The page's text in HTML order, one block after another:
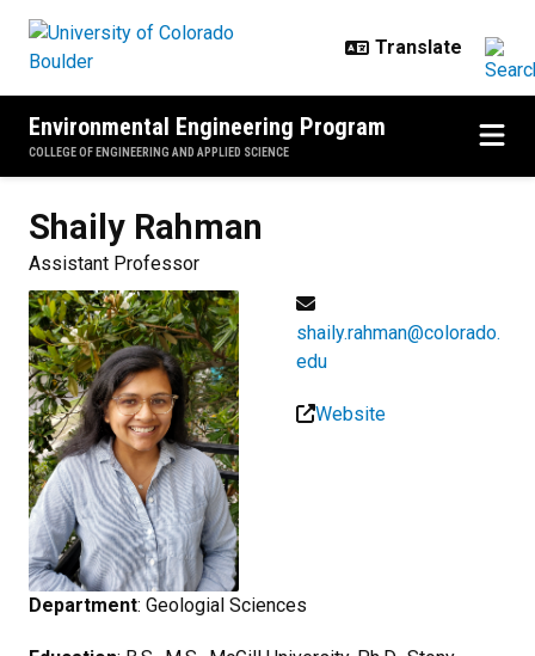
Environmental Engineering Program
COLLEGE OF ENGINEERING AND APPLIED SCIENCE
Shaily Rahman
Assistant Professor
shaily.rahman@colorado.
edu
Website
Department: Geologial Sciences